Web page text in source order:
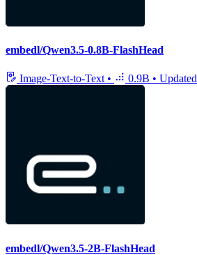
embedl/Qwen3.5-0.8B-FlashHead
Image-Text-to-Text • 0.9B • Updated
embedl/Qwen3.5-2B-FlashHead